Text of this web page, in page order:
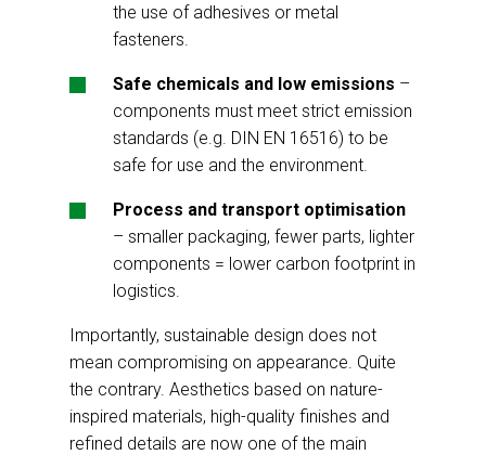
the use of adhesives or metal
fasteners.
Safe chemicals and low emissions –
components must meet strict emission
standards (e.g. DIN EN 16516) to be
safe for use and the environment.
Process and transport optimisation
– smaller packaging, fewer parts, lighter
components = lower carbon footprint in
logistics.
Importantly, sustainable design does not
mean compromising on appearance. Quite
the contrary. Aesthetics based on nature-
inspired materials, high-quality finishes and
refined details are now one of the main